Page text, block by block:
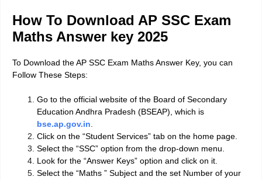
How To Download AP SSC Exam
Maths Answer key 2025
To Download the AP SSC Exam Maths Answer Key, you can
Follow These Steps:
Go to the official website of the Board of Secondary
Education Andhra Pradesh (BSEAP), which is
bse.ap.gov.in.
Click on the “Student Services” tab on the home page.
Select the “SSC” option from the drop-down menu.
Look for the “Answer Keys” option and click on it.
Select the “Maths ” Subject and the set Number of your